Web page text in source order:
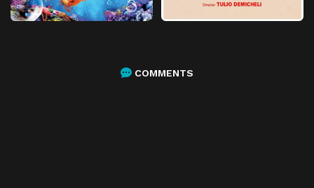
COMMENTS